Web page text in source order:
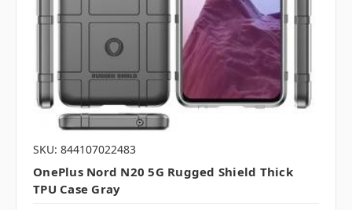
SKU: 844107022483
OnePlus Nord N20 5G Rugged Shield Thick
TPU Case Gray